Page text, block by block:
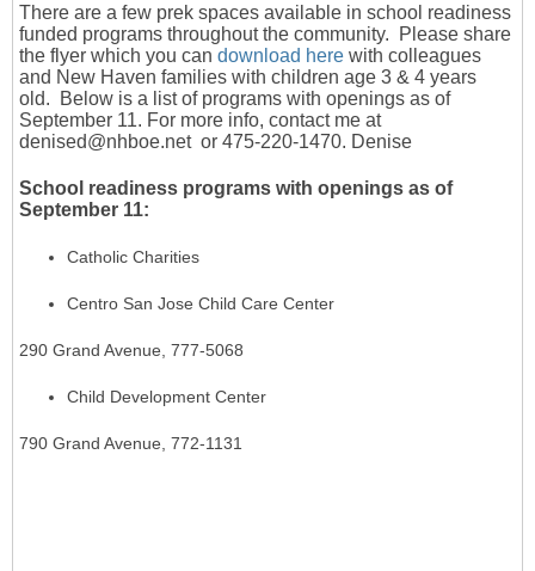
There are a few prek spaces available in school readiness
funded programs throughout the community. Please share
the flyer which you can download here with colleagues
and New Haven families with children age 3 & 4 years
old. Below is a list of programs with openings as of
September 11. For more info, contact me at
denised@nhboe.net or 475-220-1470. Denise
School readiness programs with openings as of
September 11:
Catholic Charities
Centro San Jose Child Care Center
290 Grand Avenue, 777-5068
Child Development Center
790 Grand Avenue, 772-1131